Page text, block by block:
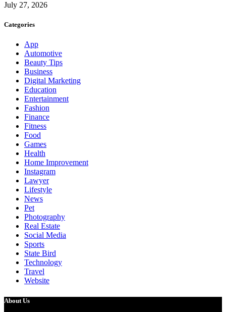
July 27, 2026
Categories
App
Automotive
Beauty Tips
Business
Digital Marketing
Education
Entertainment
Fashion
Finance
Fitness
Food
Games
Health
Home Improvement
Instagram
Lawyer
Lifestyle
News
Pet
Photography
Real Estate
Social Media
Sports
State Bird
Technology
Travel
Website
About Us